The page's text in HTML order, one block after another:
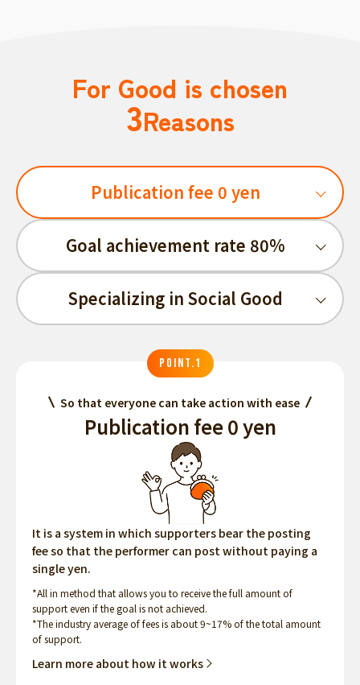
For Good is chosen
3Reasons
Publication fee 0 yen
Goal achievement rate 80%
Specializing in Social Good
POINT.1
So that everyone can take action with ease
Publication fee 0 yen
It is a system in which supporters bear the posting
fee so that the performer can post without paying a
single yen.
*All in method that allows you to receive the full amount of
support even if the goal is not achieved.
*The industry average of fees is about 9~17% of the total amount
of support.
Learn more about how it works